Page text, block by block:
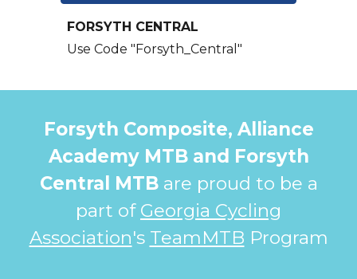
FORSYTH CENTRAL
Use Code "Forsyth_Central"
Forsyth Composite, Alliance
Academy MTB and Forsyth
Central MTB are proud to be a
part of Georgia Cycling
Association's TeamMTB Program